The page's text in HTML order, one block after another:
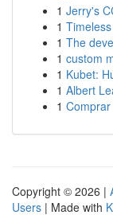
1 Jerry's
1
1 The
1 custom
1 Kubet:
1 Albert
1
Copyright © 2026 |
Users | Made with